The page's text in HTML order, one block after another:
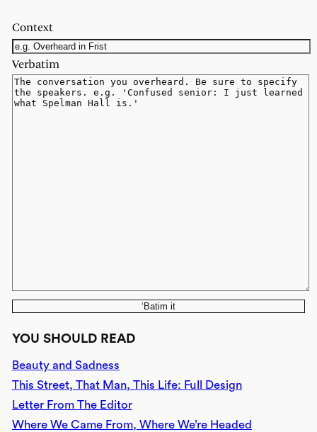
Context
Verbatim
‘Batim it
YOU SHOULD READ
Beauty and Sadness
This Street, That Man, This Life: Full Design
Letter From The Editor
Where We Came From, Where We’re Headed